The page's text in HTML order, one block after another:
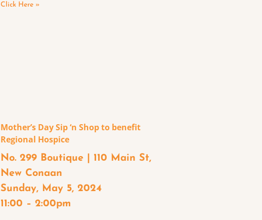
Click Here »
Mother’s Day Sip ‘n Shop to benefit
Regional Hospice
No. 299 Boutique | 110 Main St,
New Conaan
Sunday, May 5, 2024
11:00 – 2:00pm